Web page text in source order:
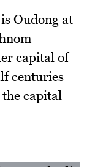
Oudong at
capital of
centuries
capital